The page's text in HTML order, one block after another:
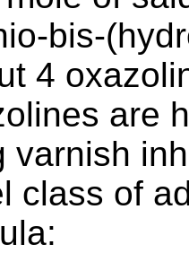
bis-
4
are
varnish
class of